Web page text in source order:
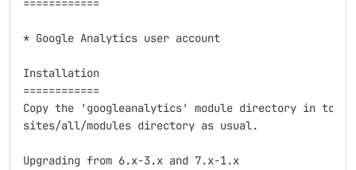
============
* Google Analytics user account
Installation
============
Copy the 'googleanalytics' module directory in to
sites/all/modules directory as usual.
Upgrading from 6.x-3.x and 7.x-1.x